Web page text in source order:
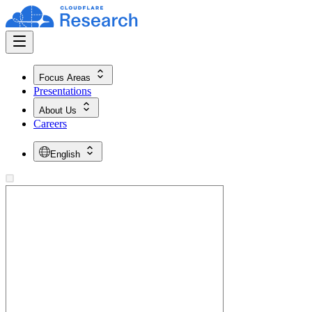
Focus Areas
Presentations
About Us
Careers
English